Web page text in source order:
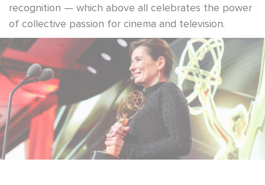
recognition — which above all celebrates the power
of collective passion for cinema and television.